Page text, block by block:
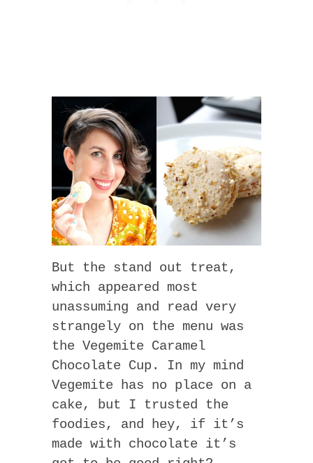
But the stand out treat,
which appeared most
unassuming and read very
strangely on the menu was
the Vegemite Caramel
Chocolate Cup. In my mind
Vegemite has no place on a
cake, but I trusted the
foodies, and hey, if it’s
made with chocolate it’s